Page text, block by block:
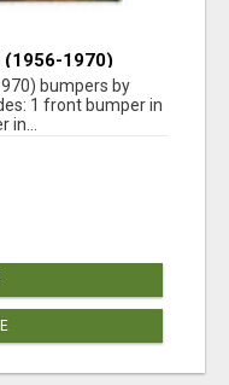
(1956-1970)
NEW
bumpers by
1 front bumper in
in...